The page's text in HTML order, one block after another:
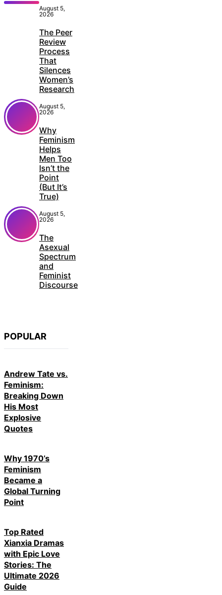
August 5,
2026
The Peer
Review
Process
That
Silences
Women’s
Research
August 5,
2026
Why
Feminism
Helps
Men Too
Isn’t the
Point
(But It’s
True)
August 5,
2026
The
Asexual
Spectrum
and
Feminist
Discourse
POPULAR
Andrew Tate vs.
Feminism:
Breaking Down
His Most
Explosive
Quotes
Why 1970’s
Feminism
Became a
Global Turning
Point
Top Rated
Xianxia Dramas
with Epic Love
Stories: The
Ultimate 2026
Guide